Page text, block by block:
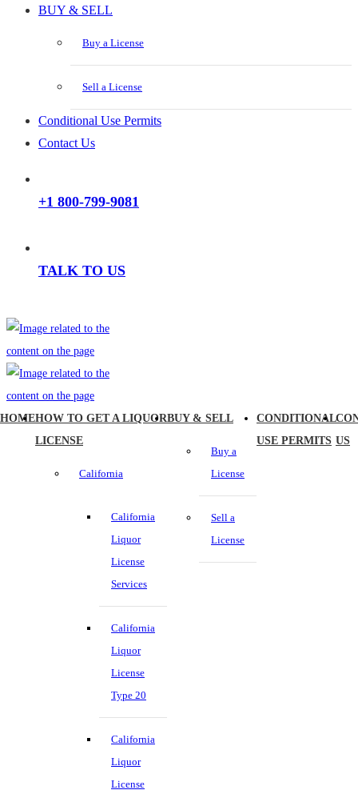
BUY & SELL
Buy a License
Sell a License
Conditional Use Permits
Contact Us
+1 800-799-9081
TALK TO US
HOMEHOW TO GET A LIQUOR
LICENSE
California
California
Liquor
License
Services
California
Liquor
License
Type 20
California
Liquor
License
BUY & SELL
Buy a
License
Sell a
License
CONDITIONAL
USE PERMITS US